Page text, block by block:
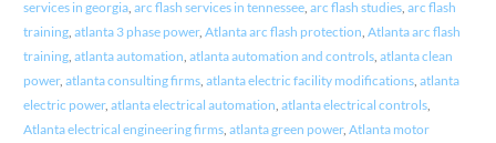
services in georgia, arc flash services in tennessee, arc flash studies, arc flash
training, atlanta 3 phase power, Atlanta arc flash protection Atlanta arc flash
training, atlanta automation atlanta automation and controls, atlanta clean
power, atlanta consulting firms, atlanta electric facility modifications, atlanta
electric power, atlanta electrical automation atlanta electrical controls,
Atlanta electrical engineering firms, atlanta green power, Atlanta motor